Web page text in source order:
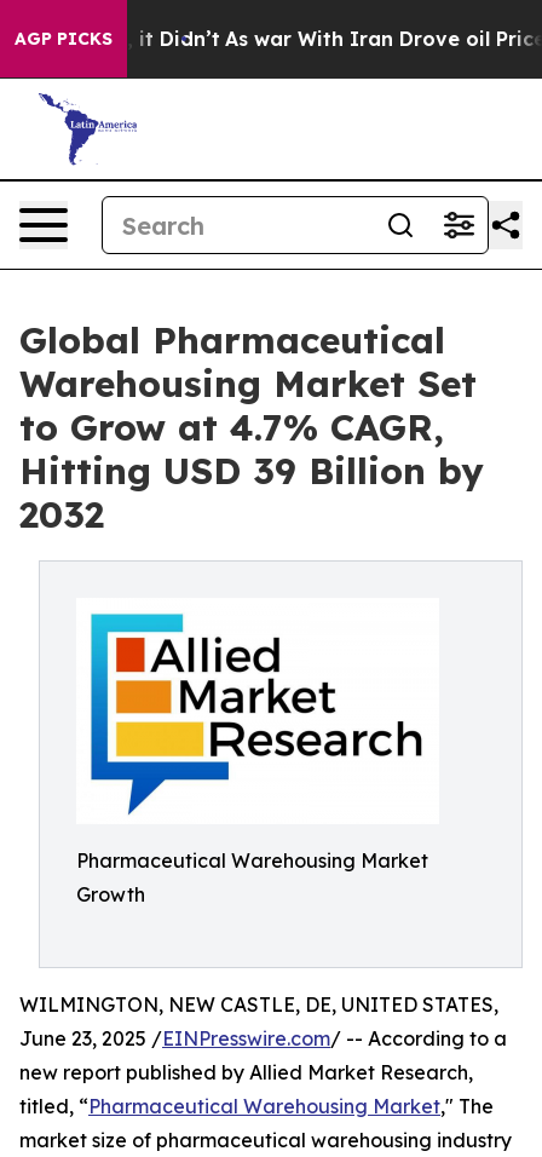
AGP PICKS
it Didn’t As war With Iran Drove oil Prices
Global Pharmaceutical
Warehousing Market Set
to Grow at 4.7% CAGR,
Hitting USD 39 Billion by
2032
Pharmaceutical Warehousing Market
Growth
WILMINGTON, NEW CASTLE, DE, UNITED STATES,
June 23, 2025 /EINPresswire.com/ -- According to a
new report published by Allied Market Research,
titled, “Pharmaceutical Warehousing Market," The
market size of pharmaceutical warehousing industry